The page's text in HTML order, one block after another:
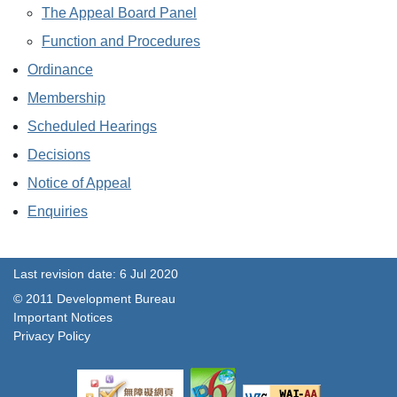
The Appeal Board Panel
Function and Procedures
Ordinance
Membership
Scheduled Hearings
Decisions
Notice of Appeal
Enquiries
Last revision date: 6 Jul 2020
© 2011 Development Bureau
Important Notices
Privacy Policy